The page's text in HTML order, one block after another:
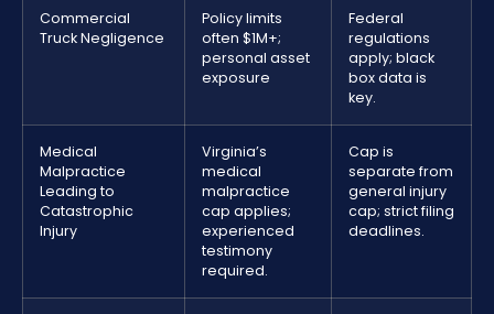
Commercial
Truck Negligence
Policy limits
often $1M+;
personal asset
exposure
Federal
regulations
apply; black
box data is
key.
Medical
Malpractice
Leading to
Catastrophic
Injury
Virginia’s
medical
malpractice
cap applies;
experienced
testimony
required.
Cap is
separate from
general injury
cap; strict filing
deadlines.